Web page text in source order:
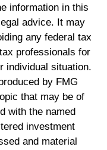
information in this
advice. It may
any federal tax
professionals for
individual situation.
by FMG
that may be of
with the named
investment
and material